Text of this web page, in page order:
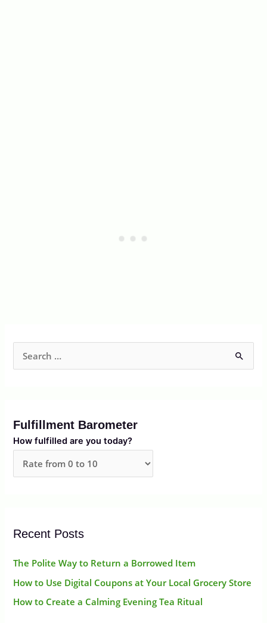
c
h
o
Fulfillment Barometer
How fulfilled are you today?
Recent Posts
The Polite Way to Return a Borrowed Item
How to Use Digital Coupons at Your Local Grocery Store
How to Create a Calming Evening Tea Ritual